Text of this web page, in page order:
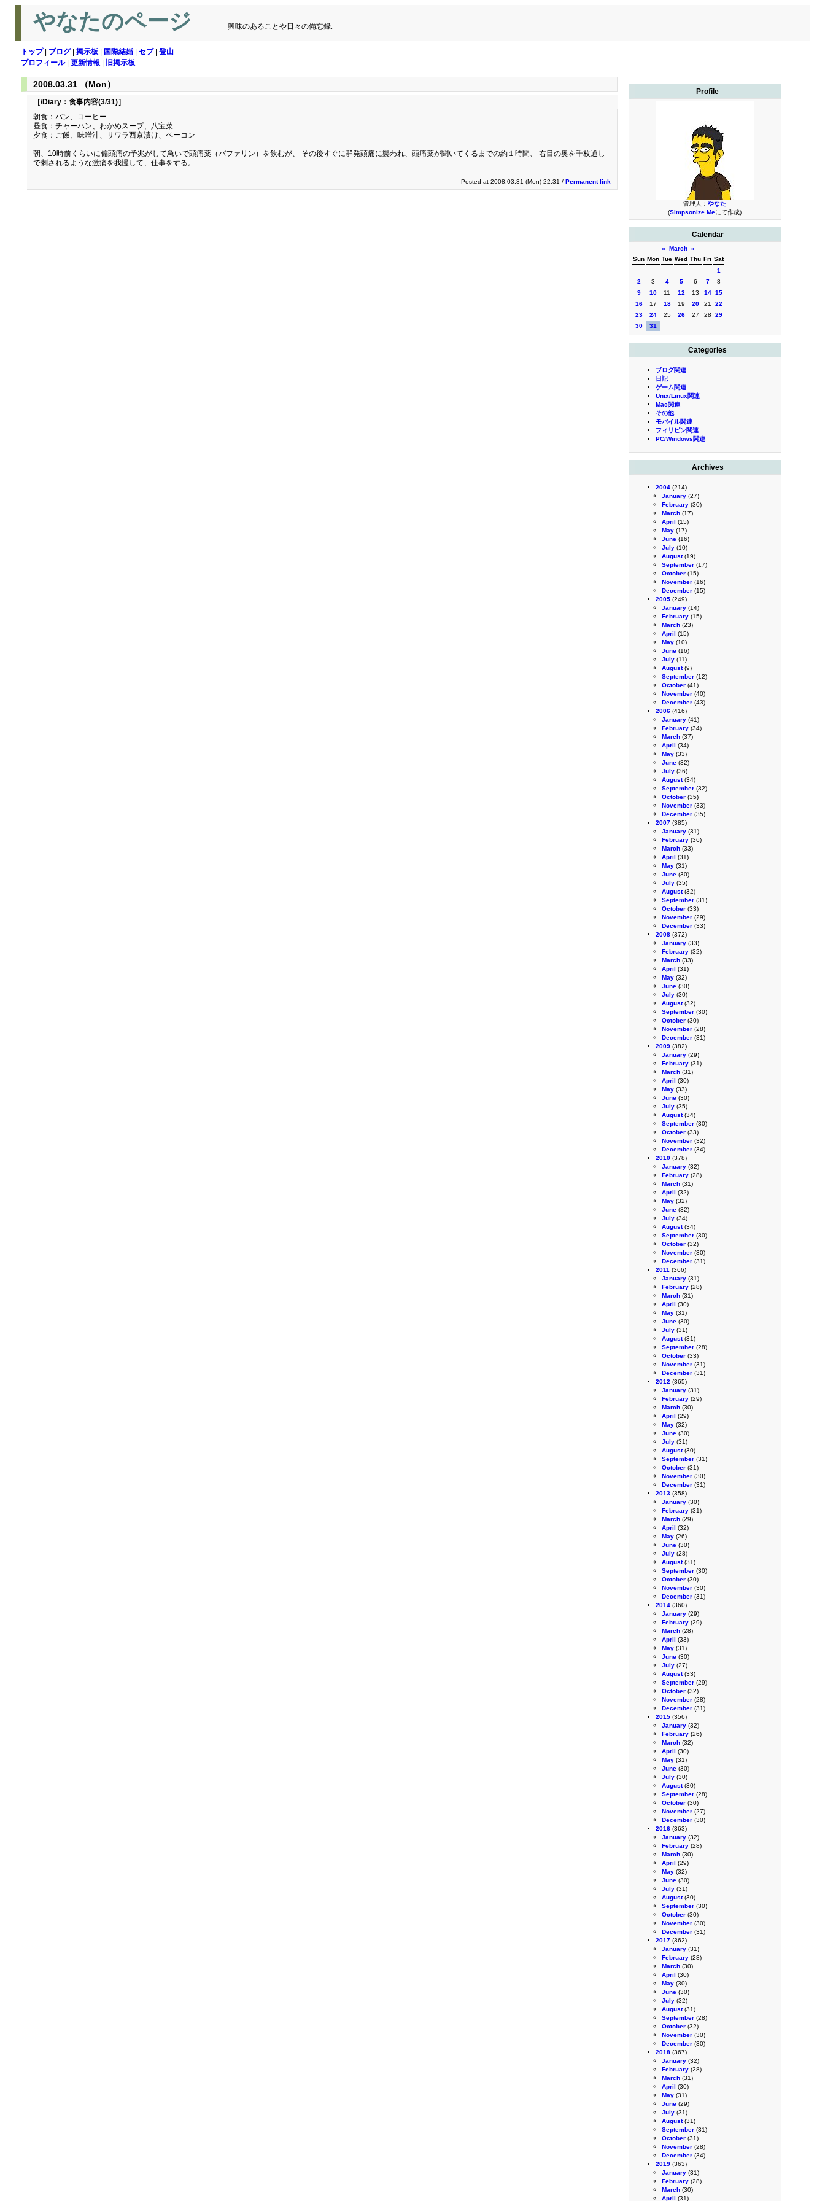
やなたのページ 興味のあることや日々の備忘録.
トップ| ブログ| 掲示板 国際結婚 セブ| 登山
プロフィール| 更新情報 旧掲示板
Profile
管理人： やなた
(Simpsonize Meにて作成)
Calendar
« March »
Sun Mon Tue Wed Thu Fri Sat
1
2
3 4 5 6 7
8
9
10 11 12 13 14 15
16
17 18 19 20 21
22
23
24 25 26 27 28
29
30
31
Categories
ブログ関連
日記
ゲーム関連
Unix/Linux関連
Mac関連
その他
モバイル関連
フィリピン関連
PC/Windows関連
Archives
2004 (214)
January (27)
February (30)
March (17)
April (15)
May (17)
June (16)
July (10)
August(19)
September (17)
October (15)
November (16)
December (15)
2005 (249)
January (14)
February (15)
March (23)
April (15)
May (10)
June (16)
July (11)
August(9)
September (12)
October (41)
November (40)
December (43)
2006 (416)
January (41)
February (34)
March (37)
April (34)
May (33)
June (32)
July (36)
August(34)
September (32)
October (35)
November (33)
December (35)
2007 (385)
January (31)
February (36)
March (33)
April (31)
May (31)
June (30)
July (35)
August(32)
September (31)
October (33)
November (29)
December (33)
2008 (372)
January (33)
February (32)
March (33)
April (31)
May (32)
June (30)
July (30)
August(32)
September (30)
October (30)
November (28)
December (31)
2009 (382)
January (29)
February (31)
March (31)
April (30)
May (33)
June (30)
July (35)
August(34)
September (30)
October (33)
November (32)
December (34)
2010 (378)
January (32)
February (28)
March (31)
April (32)
May (32)
June (32)
July (34)
August(34)
September (30)
October (32)
November (30)
December (31)
2011 (366)
January (31)
February (28)
March (31)
April (30)
May (31)
June (30)
July (31)
August(31)
September (28)
October (33)
November (31)
December (31)
2012 (365)
January (31)
February (29)
March (30)
April (29)
May (32)
June (30)
July (31)
August(30)
September (31)
October (31)
November (30)
December (31)
2013 (358)
January (30)
February (31)
March (29)
April (32)
May (26)
June (30)
July (28)
August(31)
September (30)
October (30)
November (30)
December (31)
2014 (360)
January (29)
February (29)
March (28)
April (33)
May (31)
June (30)
July (27)
August(33)
September (29)
October (32)
November (28)
December (31)
2015 (356)
January (32)
February (26)
March (32)
April (30)
May (31)
June (30)
July (30)
August(30)
September (28)
October (30)
November (27)
December (30)
2016 (363)
January (32)
February (28)
March (30)
April (29)
May (32)
June (30)
July (31)
August(30)
September (30)
October (30)
November (30)
December (31)
2017 (362)
January (31)
February (28)
March (30)
April (30)
May (30)
June (30)
July (32)
August(31)
September (28)
October (32)
November (30)
December (30)
2018 (367)
January (32)
February (28)
March (31)
April (30)
May (31)
June (29)
July (31)
August(31)
September (31)
October (31)
November (28)
December (34)
2019 (363)
January (31)
February (28)
March (30)
April (31)
2008.03.31 （Mon）
［/Diary： 食事内容(3/31)］
朝食：パン、コーヒー
昼食：チャーハン、わかめスープ、八宝菜
夕食：ご飯、味噌汁、サワラ西京漬け、ベーコン
朝、10時前くらいに偏頭痛の予兆がして急いで頭痛薬（バファリン）を飲むが、 その後すぐに群発頭痛に襲われ、頭痛薬が聞いてくるまでの約１時間、 右目の奥を千枚通し
で刺されるような激痛を我慢して、仕事をする。
Posted at 2008.03.31 (Mon) 22:31 / Permanent link